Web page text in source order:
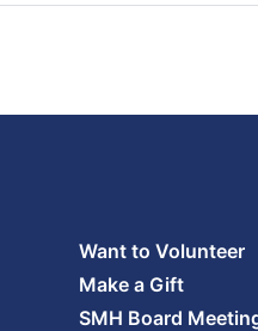
Want to Volunteer
Make a Gift
SMH Board